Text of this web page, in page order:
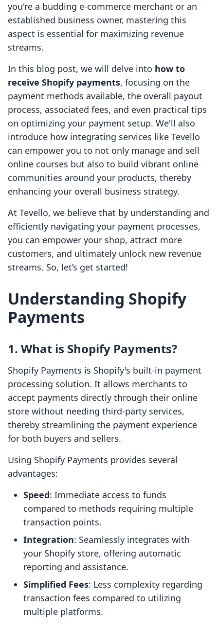
you're a budding e-commerce merchant or an
established business owner, mastering this
aspect is essential for maximizing revenue
streams.
In this blog post, we will delve into how to
receive Shopify payments, focusing on the
payment methods available, the overall payout
process, associated fees, and even practical tips
on optimizing your payment setup. We'll also
introduce how integrating services like Tevello
can empower you to not only manage and sell
online courses but also to build vibrant online
communities around your products, thereby
enhancing your overall business strategy.
At Tevello, we believe that by understanding and
efficiently navigating your payment processes,
you can empower your shop, attract more
customers, and ultimately unlock new revenue
streams. So, let’s get started!
Understanding Shopify
Payments
1. What is Shopify Payments?
Shopify Payments is Shopify's built-in payment
processing solution. It allows merchants to
accept payments directly through their online
store without needing third-party services,
thereby streamlining the payment experience
for both buyers and sellers.
Using Shopify Payments provides several
advantages:
Speed: Immediate access to funds
compared to methods requiring multiple
transaction points.
Integration: Seamlessly integrates with
your Shopify store, offering automatic
reporting and assistance.
Simplified Fees: Less complexity regarding
transaction fees compared to utilizing
multiple platforms.